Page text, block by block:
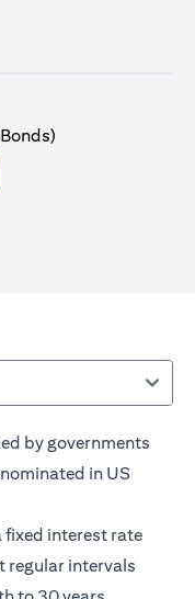
by governments
in US
fixed interest rate
regular intervals